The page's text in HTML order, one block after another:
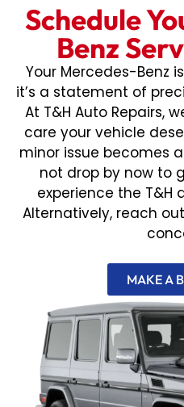
Schedule
Benz
Your Mercedes-Benz
it’s a statement of
At T&H Auto Repairs,
care your vehicle
minor issue becomes
not drop by now to
experience the T&H
Alternatively, reach
MAKE A